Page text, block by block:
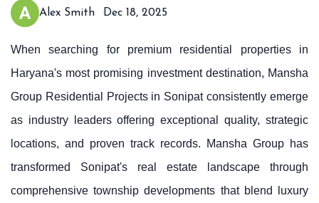
Alex Smith Dec 18, 2025
When searching for premium residential properties in
Haryana's most promising investment destination, Mansha
Group Residential Projects in Sonipat consistently emerge
as industry leaders offering exceptional quality, strategic
locations, and proven track records. Mansha Group has
transformed Sonipat's real estate landscape through
comprehensive township developments that blend luxury